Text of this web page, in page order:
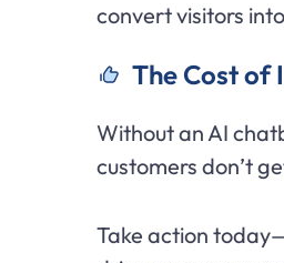
convert visitors
The Cost of
Without an AI
customers don’t
Take action